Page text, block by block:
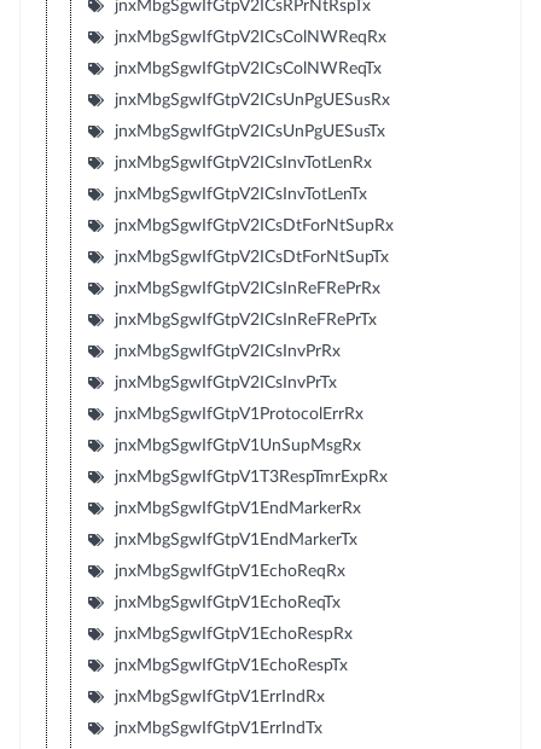
jnxMbgSgwIfGtpV2ICsRPrNtRspTx
jnxMbgSgwIfGtpV2ICsColNWReqRx
jnxMbgSgwIfGtpV2ICsColNWReqTx
jnxMbgSgwIfGtpV2ICsUnPgUESusRx
jnxMbgSgwIfGtpV2ICsUnPgUESusTx
jnxMbgSgwIfGtpV2ICsInvTotLenRx
jnxMbgSgwIfGtpV2ICsInvTotLenTx
jnxMbgSgwIfGtpV2ICsDtForNtSupRx
jnxMbgSgwIfGtpV2ICsDtForNtSupTx
jnxMbgSgwIfGtpV2ICsInReFRePrRx
jnxMbgSgwIfGtpV2ICsInReFRePrTx
jnxMbgSgwIfGtpV2ICsInvPrRx
jnxMbgSgwIfGtpV2ICsInvPrTx
jnxMbgSgwIfGtpV1ProtocolErrRx
jnxMbgSgwIfGtpV1UnSupMsgRx
jnxMbgSgwIfGtpV1T3RespTmrExpRx
jnxMbgSgwIfGtpV1EndMarkerRx
jnxMbgSgwIfGtpV1EndMarkerTx
jnxMbgSgwIfGtpV1EchoReqRx
jnxMbgSgwIfGtpV1EchoReqTx
jnxMbgSgwIfGtpV1EchoRespRx
jnxMbgSgwIfGtpV1EchoRespTx
jnxMbgSgwIfGtpV1ErrIndRx
jnxMbgSgwIfGtpV1ErrIndTx